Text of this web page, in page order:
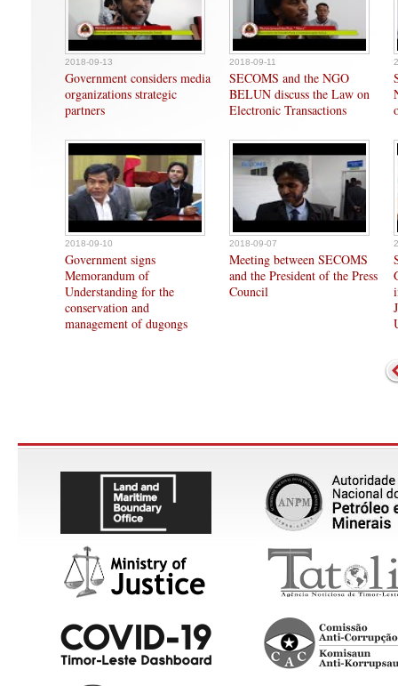
2018-09-13
Government considers media
organizations strategic
partners
2018-09-11
SECOMS and the NGO
BELUN discuss the Law on
Electronic Transactions
2018-09-10
Government signs
Memorandum of
Understanding for the
conservation and
management of dugongs
2018-09-07
Meeting between SECOMS
and the President of the Press
Council